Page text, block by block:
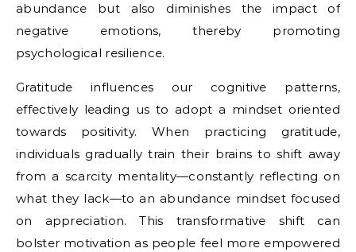
abundance but also diminishes the impact of
negative emotions, thereby promoting
psychological resilience.
Gratitude influences our cognitive patterns,
effectively leading us to adopt a mindset oriented
towards positivity. When practicing gratitude,
individuals gradually train their brains to shift away
from a scarcity mentality—constantly reflecting on
what they lack—to an abundance mindset focused
on appreciation. This transformative shift can
bolster motivation as people feel more empowered